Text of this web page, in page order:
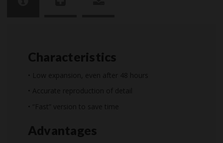
Characteristics
• Low expansion, even after 48 hours
• Accurate reproduction of detail
• “Fast” version to save time
Advantages